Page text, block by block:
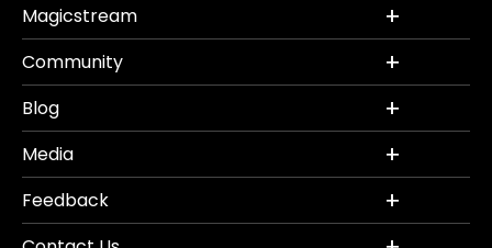
Magicstream
Community
Blog
Media
Feedback